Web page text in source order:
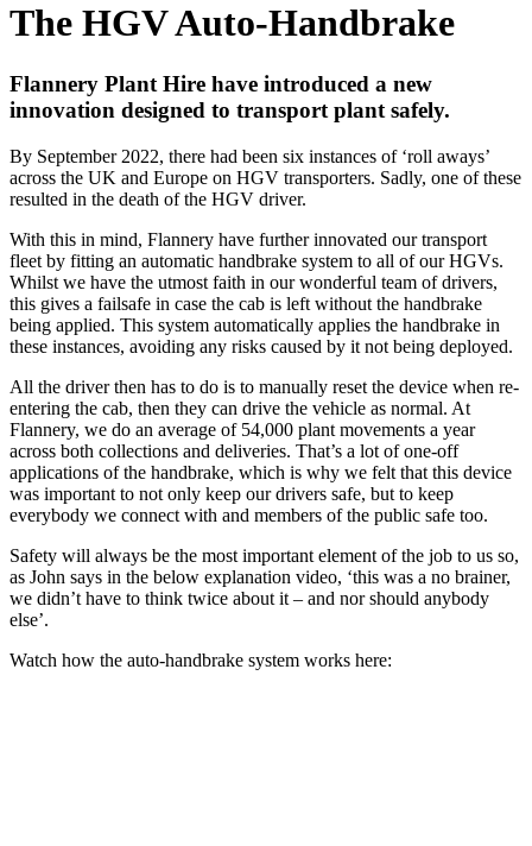
The HGV Auto-Handbrake
Flannery Plant Hire have introduced a new
innovation designed to transport plant safely.
By September 2022, there had been six instances of ‘roll aways’
across the UK and Europe on HGV transporters. Sadly, one of these
resulted in the death of the HGV driver.
With this in mind, Flannery have further innovated our transport
fleet by fitting an automatic handbrake system to all of our HGVs.
Whilst we have the utmost faith in our wonderful team of drivers,
this gives a failsafe in case the cab is left without the handbrake
being applied. This system automatically applies the handbrake in
these instances, avoiding any risks caused by it not being deployed.
All the driver then has to do is to manually reset the device when re-
entering the cab, then they can drive the vehicle as normal. At
Flannery, we do an average of 54,000 plant movements a year
across both collections and deliveries. That’s a lot of one-off
applications of the handbrake, which is why we felt that this device
was important to not only keep our drivers safe, but to keep
everybody we connect with and members of the public safe too.
Safety will always be the most important element of the job to us so,
as John says in the below explanation video, ‘this was a no brainer,
we didn’t have to think twice about it – and nor should anybody
else’.
Watch how the auto-handbrake system works here: